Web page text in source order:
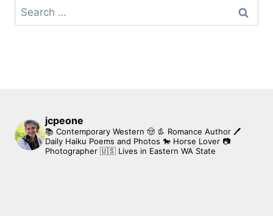
Search
for:
jcpeone
📚 Contemporary Western 🤠 👢 Romance Author 🖊
Daily Haiku Poems and Photos 🐎 Horse Lover 📷
Photographer 🇺🇸 Lives in Eastern WA State